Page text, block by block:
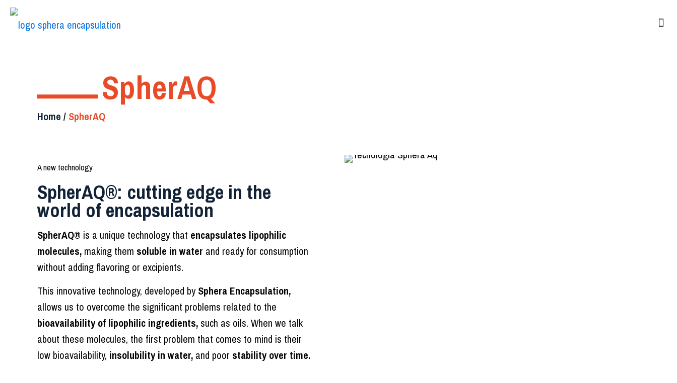
SpherAQ
Home / SpherAQ
A new technology
SpherAQ®: cutting edge in the
world of encapsulation
SpherAQ® is a unique technology that encapsulates lipophilic
molecules, making them soluble in water and ready for consumption
without adding flavoring or excipients.
This innovative technology, developed bySphera Encapsulation,
allows us to overcome the significant problems related to the
bioavailability of lipophilic ingredients, such as oils. When we talk
about these molecules, the first problem that comes to mind is their
low bioavailability, insolubility in water, and poor stability over time.